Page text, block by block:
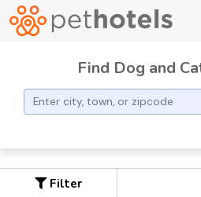
Find Dog and
Filter